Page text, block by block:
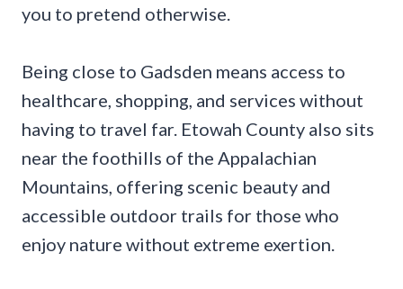
you to pretend otherwise.
Being close to Gadsden means access to
healthcare, shopping, and services without
having to travel far. Etowah County also sits
near the foothills of the Appalachian
Mountains, offering scenic beauty and
accessible outdoor trails for those who
enjoy nature without extreme exertion.